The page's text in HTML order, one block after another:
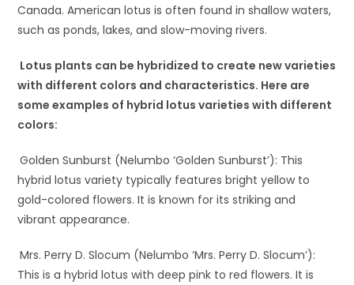
Canada. American lotus is often found in shallow waters,
such as ponds, lakes, and slow-moving rivers.
Lotus plants can be hybridized to create new varieties
with different colors and characteristics. Here are
some examples of hybrid lotus varieties with different
colors:
Golden Sunburst (Nelumbo ‘Golden Sunburst’): This
hybrid lotus variety typically features bright yellow to
gold-colored flowers. It is known for its striking and
vibrant appearance.
Mrs. Perry D. Slocum (Nelumbo ‘Mrs. Perry D. Slocum’):
This is a hybrid lotus with deep pink to red flowers. It is